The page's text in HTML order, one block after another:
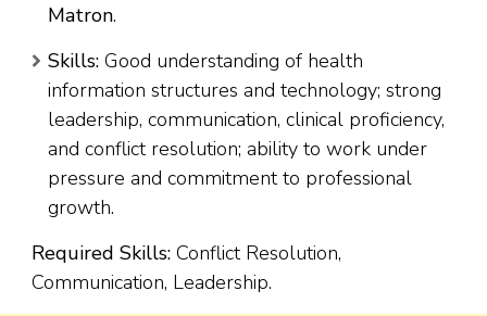
Matron.
Skills: Good understanding of health
information structures and technology; strong
leadership, communication, clinical proficiency,
and conflict resolution; ability to work under
pressure and commitment to professional
growth.
Required Skills: Conflict Resolution,
Communication, Leadership.